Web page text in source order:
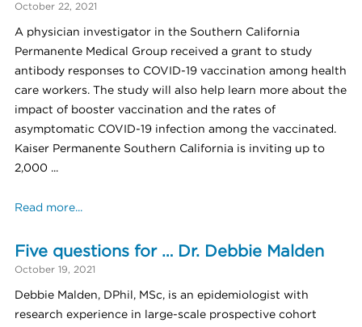
October 22, 2021
A physician investigator in the Southern California
Permanente Medical Group received a grant to study
antibody responses to COVID-19 vaccination among health
care workers. The study will also help learn more about the
impact of booster vaccination and the rates of
asymptomatic COVID-19 infection among the vaccinated.
Kaiser Permanente Southern California is inviting up to
2,000 ...
Read more...
Five questions for … Dr. Debbie Malden
October 19, 2021
Debbie Malden, DPhil, MSc, is an epidemiologist with
research experience in large-scale prospective cohort